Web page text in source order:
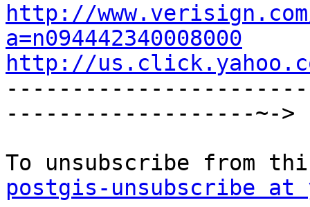
http://
a=n094442340008000
http://
-------------------~->
postgis-unsubscribe at